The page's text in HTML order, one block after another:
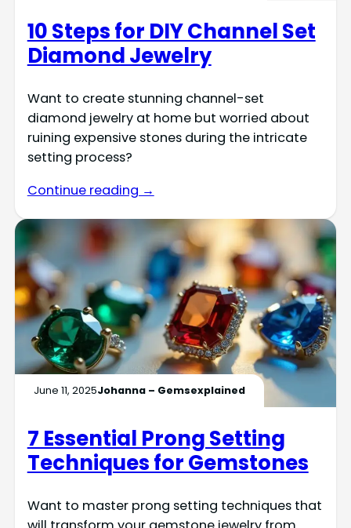
10 Steps for DIY Channel Set
Diamond Jewelry
Want to create stunning channel-set
diamond jewelry at home but worried about
ruining expensive stones during the intricate
setting process?
Continue reading →
June 11, 2025Johanna – Gemsexplained
7 Essential Prong Setting
Techniques for Gemstones
Want to master prong setting techniques that